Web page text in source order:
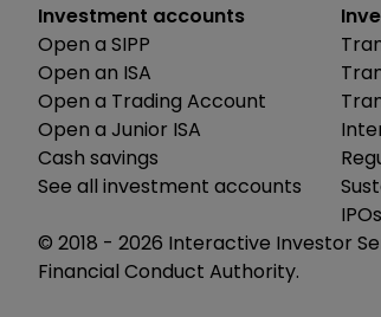
Investment accounts
Open a SIPP
Open an ISA
Open a Trading Account
Open a Junior ISA
Cash savings
See all investment accounts
IPOs
© 2018 - 2026 Interactive Investor
Financial Conduct Authority.